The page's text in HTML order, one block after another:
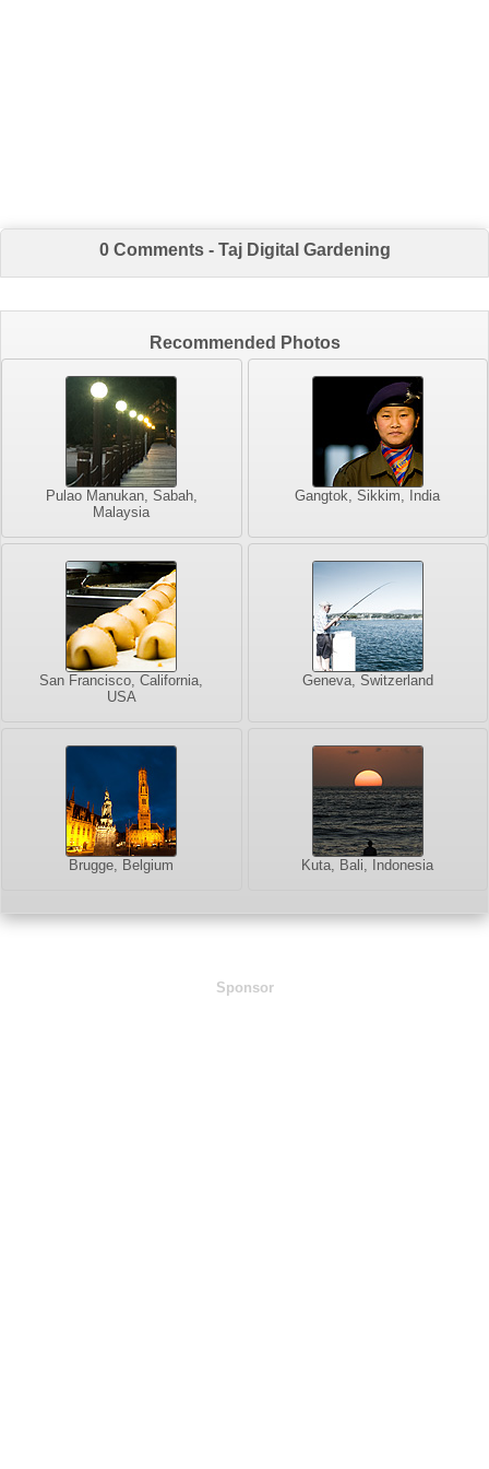
0 Comments - Taj Digital Gardening
Recommended Photos
Pulao Manukan, Sabah,
Malaysia
Gangtok, Sikkim, India
San Francisco, California,
USA
Geneva, Switzerland
Brugge, Belgium Kuta, Bali, Indonesia
Sponsor